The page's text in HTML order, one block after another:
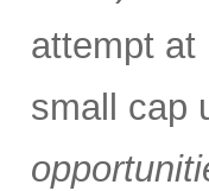
attempt at
small cap